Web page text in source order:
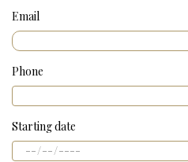
Email
Phone
Starting date